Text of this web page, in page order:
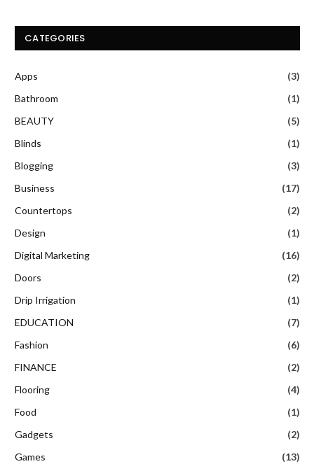
CATEGORIES
Apps
(3)
Bathroom
(1)
BEAUTY
(5)
Blinds
(1)
Blogging
(3)
Business
(17)
Countertops
(2)
Design
(1)
Digital Marketing
(16)
Doors
(2)
Drip Irrigation
(1)
EDUCATION
(7)
Fashion
(6)
FINANCE
(2)
Flooring
(4)
Food
(1)
Gadgets
(2)
Games
(13)